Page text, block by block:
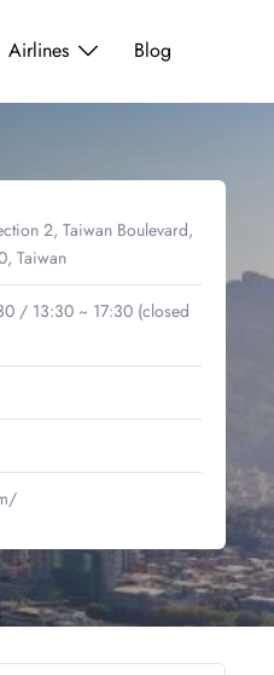
Airlines Blog
2, Taiwan Boulevard,
Taiwan
/ 13:30 ~ 17:30 (closed